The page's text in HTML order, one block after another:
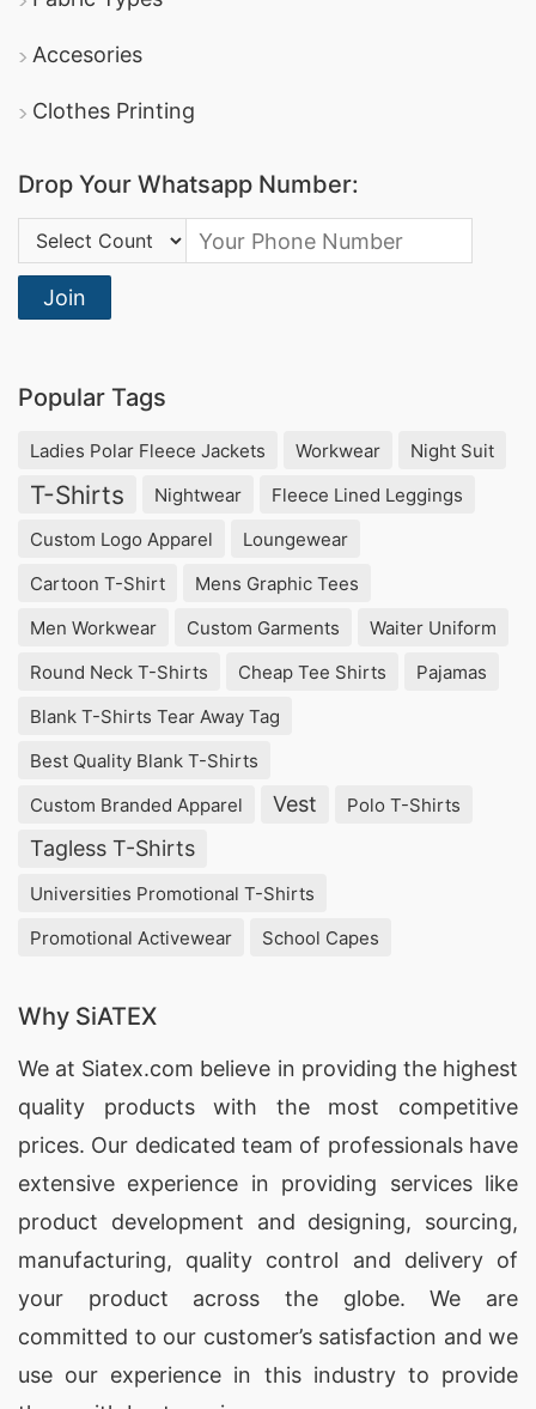
Accesories
Clothes Printing
Drop Your Whatsapp Number:
Country Code:
Join
Popular Tags
Ladies Polar Fleece Jackets Workwear Night Suit
T-Shirts Nightwear
Fleece Lined Leggings
Custom Logo Apparel
Loungewear
Cartoon T-Shirt
Mens Graphic Tees
Men Workwear
Custom Garments
Waiter Uniform
Round Neck T-Shirts
Cheap Tee Shirts
Pajamas
Blank T-Shirts Tear Away Tag
Best Quality Blank T-Shirts
Custom Branded Apparel
Vest Polo T-Shirts
Tagless T-Shirts
Universities Promotional T-Shirts
Promotional Activewear
School Capes
Why SiATEX
We at Siatex.com believe in providing the highest
quality products with the most competitive
prices. Our dedicated team of professionals have
extensive experience in providing services like
product development and designing, sourcing,
manufacturing, quality control and delivery of
your product across the globe. We are
committed to our customer’s satisfaction and we
use our experience in this industry to provide